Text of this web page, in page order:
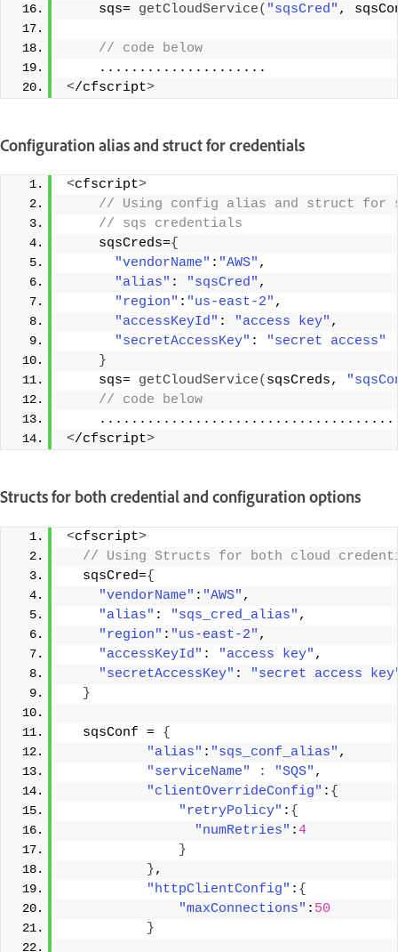
    sqs=
getCloudService( "sqsCred" ,
// code below
    .....................
</cfscript>
Configuration alias and struct for credentials
<cfscript>
// Using config alias and struct for
// sqs credentials
    sqsCreds=
{
"vendorName" : "AWS" ,
"alias" : "sqsCred" ,
"region" : "us-east-2" ,
"accessKeyId" : "access key" ,
"secretAccessKey" :
"secret access"
}
    sqs=
getCloudService( sqsCreds,
// code below
</cfscript>
Structs for both credential and configuration options
<cfscript>
// Using Structs for both cloud
  sqsCred=
{
"vendorName" : "AWS" ,
"alias" : "sqs_cred_alias" ,
"region" : "us-east-2" ,
"accessKeyId" : "access key" ,
"secretAccessKey" :
"secret access
}
  sqsConf =
{
"alias" : "sqs_conf_alias" ,
"serviceName"
: "SQS" ,
"clientOverrideConfig" : {
"retryPolicy" : {
"numRetries" :4
}
},
"httpClientConfig" : {
"maxConnections" : 50
}